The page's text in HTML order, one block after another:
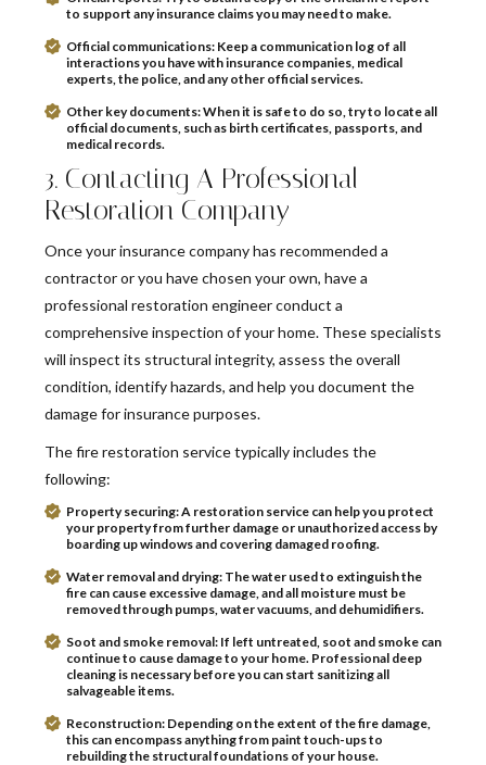
to support any insurance claims you may need to make.
Official communications: Keep a communication log of all
interactions you have with insurance companies, medical
experts, the police, and any other official services.
Other key documents:When it is safe to do so, try to locate all
official documents, such as birth certificates, passports, and
medical records.
3. Contacting A Professional
Restoration Company
Once your insurance company has recommended a
contractor or you have chosen your own, have a
professional restoration engineer conduct a
comprehensive inspection of your home. These specialists
will inspect its structural integrity, assess the overall
condition, identify hazards, and help you document the
damage for insurance purposes.
The fire restoration service typically includes the
following:
Property securing:A restoration service can help you protect
your property from further damage or unauthorized access by
boarding up windows and covering damaged roofing.
Water removal and drying: The water used to extinguish the
fire can cause excessive damage, and all moisture must be
removed through pumps, water vacuums, and dehumidifiers.
Soot and smoke removal: If left untreated, soot and smoke can
continue to cause damage to your home. Professional deep
cleaning is necessary before you can start sanitizing all
salvageable items.
Reconstruction: Depending on the extent of the fire damage,
this can encompass anything from paint touch-ups to
rebuilding the structural foundations of your house.